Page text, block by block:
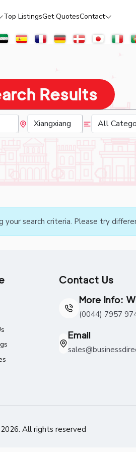
Top ListingsGet QuotesContact
Results
your search criteria. Please try
Contact Us
More Info:
(0044) 7957
Email
All rights reserved